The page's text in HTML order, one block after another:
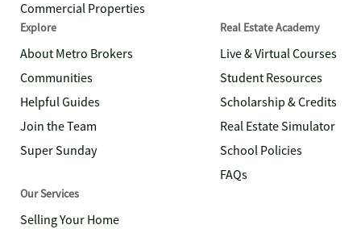
Commercial Properties
Explore
About Metro Brokers
Communities
Helpful Guides
Join the Team
Super Sunday
Real Estate Academy
Live & Virtual Courses
Student Resources
Scholarship & Credits
Real Estate Simulator
School Policies
FAQs
Our Services
Selling Your Home